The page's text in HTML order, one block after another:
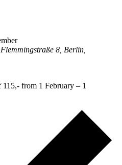
Flemmingstraße 8, Berlin,
115,- from 1 February – 1